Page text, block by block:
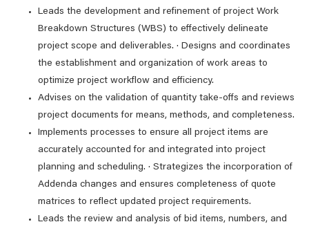
Leads the development and refinement of project Work
Breakdown Structures (WBS) to effectively delineate
project scope and deliverables. · Designs and coordinates
the establishment and organization of work areas to
optimize project workflow and efficiency.
Advises on the validation of quantity take-offs and reviews
project documents for means, methods, and completeness.
Implements processes to ensure all project items are
accurately accounted for and integrated into project
planning and scheduling. · Strategizes the incorporation of
Addenda changes and ensures completeness of quote
matrices to reflect updated project requirements.
Leads the review and analysis of bid items, numbers, and